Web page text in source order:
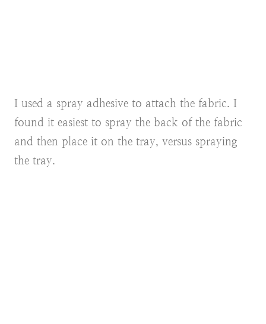
I used a spray adhesive to attach the fabric. I
found it easiest to spray the back of the fabric
and then place it on the tray, versus spraying
the tray.